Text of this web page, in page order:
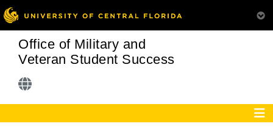
Office of Military and
Veteran Student Success